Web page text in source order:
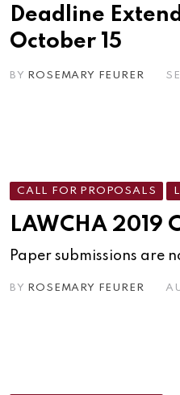
Deadline
October 15
BY ROSEMARY FEURER
CALL FOR PROPOSALS
LAWCHA 2019
Paper submissions are
BY ROSEMARY FEURER